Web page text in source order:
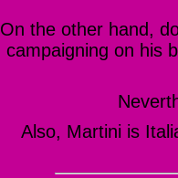
On the other hand,
campaigning on his
Also, Martini is